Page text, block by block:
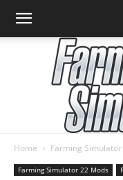
Home Farming
Farming Simulator 22 Mods